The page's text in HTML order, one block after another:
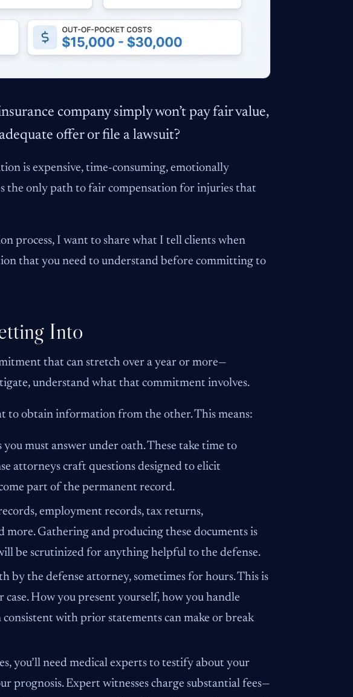
company simply won’t pay fair value,
offer or file a lawsuit?
is expensive, time-consuming, emotionally
the only path to fair compensation for injuries that
process, I want to share what I tell clients when
that you need to understand before committing to
Into
that can stretch over a year or more—
understand what that commitment involves.
to obtain information from the other. This means:
must answer under oath. These take time to
attorneys craft questions designed to elicit
part of the permanent record.
employment records, tax returns,
Gathering and producing these documents is
be scrutinized for anything helpful to the defense.
by the defense attorney, sometimes for hours. This is
How you present yourself, how you handle
with prior statements can make or break
you’ll need medical experts to testify about your
prognosis. Expert witnesses charge substantial fees—